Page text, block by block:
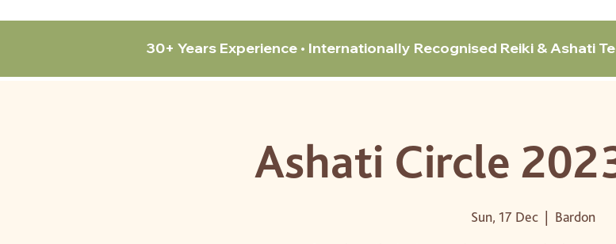
30+ Years Experience • Internationally Recognised Reiki & Ashati
Ashati Circle
Sun, 17 Dec
  |
Bardon